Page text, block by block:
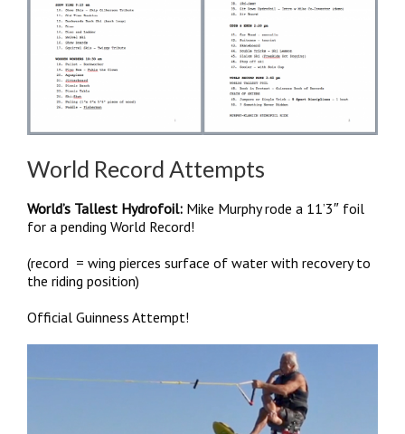
World Record Attempts
World’s Tallest Hydrofoil: Mike Murphy rode a 11’3″ foil
for a pending World Record!
(record = wing pierces surface of water with recovery to
the riding position)
Official Guinness Attempt!